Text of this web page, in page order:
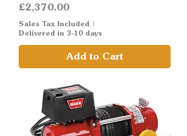
Price
£2,370.00
Sales Tax Included |
Delivered in 3-10 days
Add to Cart